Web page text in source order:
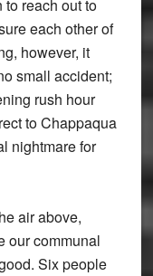
reach out to
each other of
however, it
small accident;
rush hour
to Chappaqua
nightmare for
air above,
our communal
Six people